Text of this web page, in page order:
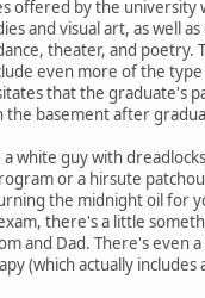
offered by the university
and visual art, as well
theater, and poetry.
even more of the
that the graduate's
the basement after
white guy with
or a hirsute
the midnight oil for
there's a little
and Dad. There's even
(which actually includes